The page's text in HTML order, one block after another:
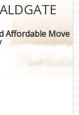
Affordable Move